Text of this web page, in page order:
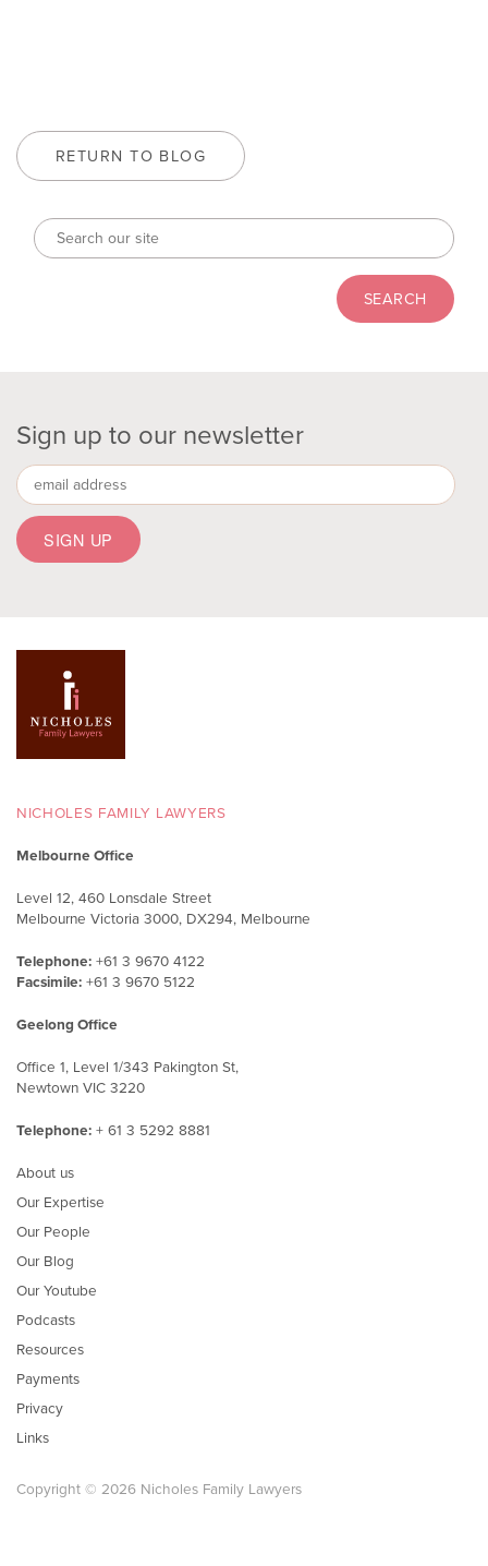
RETURN TO BLOG
Sign up to our newsletter
NICHOLES FAMILY LAWYERS
Melbourne Office
Level 12, 460 Lonsdale Street
Melbourne Victoria 3000, DX294, Melbourne
Telephone: +61 3 9670 4122
Facsimile: +61 3 9670 5122
Geelong Office
Office 1, Level 1/343 Pakington St,
Newtown VIC 3220
Telephone: + 61 3 5292 8881
About us
Our Expertise
Our People
Our Blog
Our Youtube
Podcasts
Resources
Payments
Privacy
Links
Copyright © 2026 Nicholes Family Lawyers